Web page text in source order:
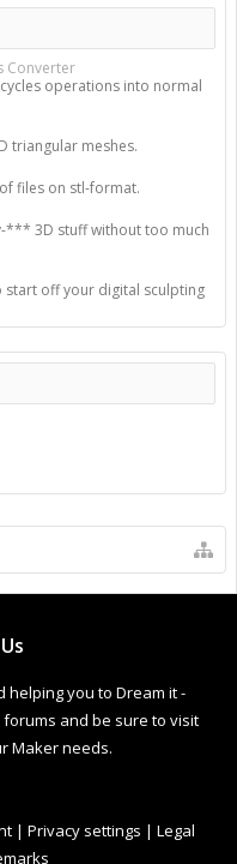
Converter
operations into normal
triangular meshes.
files on stl-format.
*** 3D stuff without too much
start off your digital sculpting
helping you to Dream it -
and be sure to visit
Maker needs.
| Privacy settings | Legal